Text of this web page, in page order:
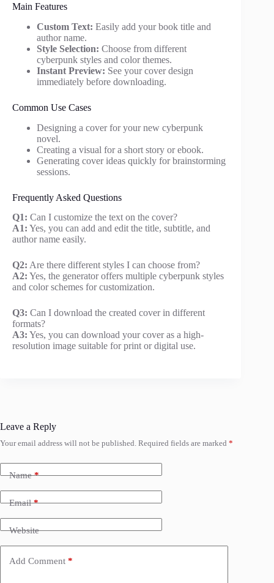
Main Features
Custom Text: Easily add your book title and
author name.
Style Selection: Choose from different
cyberpunk styles and color themes.
Instant Preview: See your cover design
immediately before downloading.
Common Use Cases
Designing a cover for your new cyberpunk
novel.
Creating a visual for a short story or ebook.
Generating cover ideas quickly for brainstorming
sessions.
Frequently Asked Questions
Q1: Can I customize the text on the cover?
A1: Yes, you can add and edit the title, subtitle, and
author name easily.
Q2: Are there different styles I can choose from?
A2: Yes, the generator offers multiple cyberpunk styles
and color schemes for customization.
Q3: Can I download the created cover in different
formats?
A3: Yes, you can download your cover as a high-
resolution image suitable for print or digital use.
Leave a Reply
Your email address will not be published. Required fields are marked *
Name*
Email*
Website
Add Comment *